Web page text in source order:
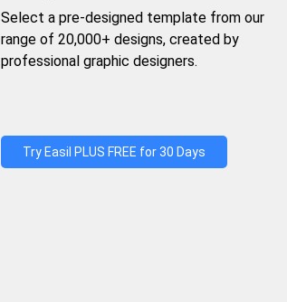
Select a pre-designed template from our
range of 20,000+ designs, created by
professional graphic designers.
Try Easil PLUS FREE for 30 Days